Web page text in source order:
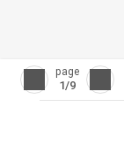
page
1/9